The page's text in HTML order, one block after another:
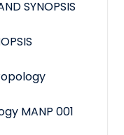
SYNOPSIS
MANP 001